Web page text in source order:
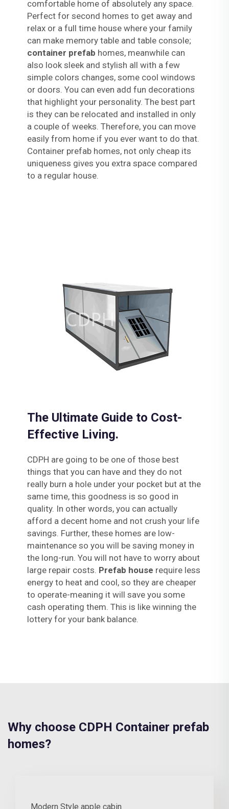
comfortable home of absolutely any space.
Perfect for second homes to get away and
relax or a full time house where your family
can make memory table and table console;
container prefab homes, meanwhile can
also look sleek and stylish all with a few
simple colors changes, some cool windows
or doors. You can even add fun decorations
that highlight your personality. The best part
is they can be relocated and installed in only
a couple of weeks. Therefore, you can move
easily from home if you ever want to do that.
Container prefab homes, not only cheap its
uniqueness gives you extra space compared
to a regular house.
The Ultimate Guide to Cost-
Effective Living.
CDPH are going to be one of those best
things that you can have and they do not
really burn a hole under your pocket but at the
same time, this goodness is so good in
quality. In other words, you can actually
afford a decent home and not crush your life
savings. Further, these homes are low-
maintenance so you will be saving money in
the long-run. You will not have to worry about
large repair costs. Prefab house require less
energy to heat and cool, so they are cheaper
to operate-meaning it will save you some
cash operating them. This is like winning the
lottery for your bank balance.
Why choose CDPH Container prefab
homes?
Modern Style apple cabin